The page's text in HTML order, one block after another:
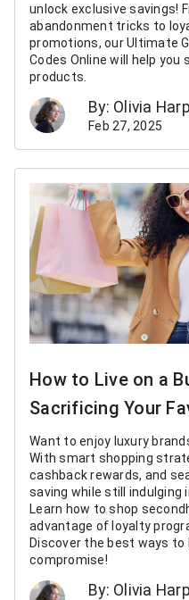
unlock exclusive savings!
abandonment tricks to
promotions, our Ultimate
Codes Online will help
products.
By: Olivia
Feb 27, 2025
How to Live on a
Sacrificing Your
Want to enjoy luxury
With smart shopping
cashback rewards, and
saving while still indulging
Learn how to shop
advantage of loyalty
Discover the best ways
compromise!
By: Olivia